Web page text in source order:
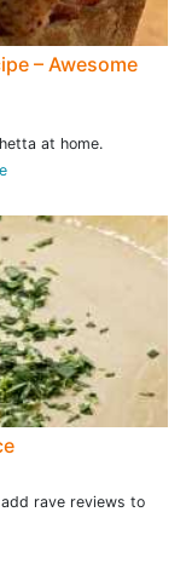
– Awesome
at home.
rave reviews to